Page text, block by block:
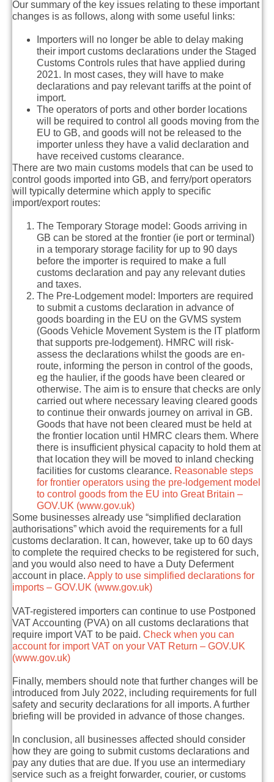
Our summary of the key issues relating to these important
changes is as follows, along with some useful links:
Importers will no longer be able to delay making
their import customs declarations under the Staged
Customs Controls rules that have applied during
2021. In most cases, they will have to make
declarations and pay relevant tariffs at the point of
import.
The operators of ports and other border locations
will be required to control all goods moving from the
EU to GB, and goods will not be released to the
importer unless they have a valid declaration and
have received customs clearance.
There are two main customs models that can be used to
control goods imported into GB, and ferry/port operators
will typically determine which apply to specific
import/export routes:
The Temporary Storage model: Goods arriving in
GB can be stored at the frontier (ie port or terminal)
in a temporary storage facility for up to 90 days
before the importer is required to make a full
customs declaration and pay any relevant duties
and taxes.
The Pre-Lodgement model: Importers are required
to submit a customs declaration in advance of
goods boarding in the EU on the GVMS system
(Goods Vehicle Movement System is the IT platform
that supports pre-lodgement). HMRC will risk-
assess the declarations whilst the goods are en-
route, informing the person in control of the goods,
eg the haulier, if the goods have been cleared or
otherwise. The aim is to ensure that checks are only
carried out where necessary leaving cleared goods
to continue their onwards journey on arrival in GB.
Goods that have not been cleared must be held at
the frontier location until HMRC clears them. Where
there is insufficient physical capacity to hold them at
that location they will be moved to inland checking
facilities for customs clearance. Reasonable steps
for frontier operators using the pre-lodgement model
to control goods from the EU into Great Britain –
GOV.UK (www.gov.uk)
Some businesses already use “simplified declaration
authorisations” which avoid the requirements for a full
customs declaration. It can, however, take up to 60 days
to complete the required checks to be registered for such,
and you would also need to have a Duty Deferment
account in place. Apply to use simplified declarations for
imports – GOV.UK (www.gov.uk)
VAT-registered importers can continue to use Postponed
VAT Accounting (PVA) on all customs declarations that
require import VAT to be paid. Check when you can
account for import VAT on your VAT Return – GOV.UK
(www.gov.uk)
Finally, members should note that further changes will be
introduced from July 2022, including requirements for full
safety and security declarations for all imports. A further
briefing will be provided in advance of those changes.
In conclusion, all businesses affected should consider
how they are going to submit customs declarations and
pay any duties that are due. If you use an intermediary
service such as a freight forwarder, courier, or customs